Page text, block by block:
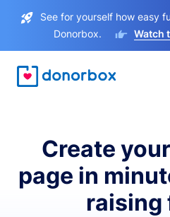
See for yourself how easy
Donorbox.
Watch
Create
page in
raising